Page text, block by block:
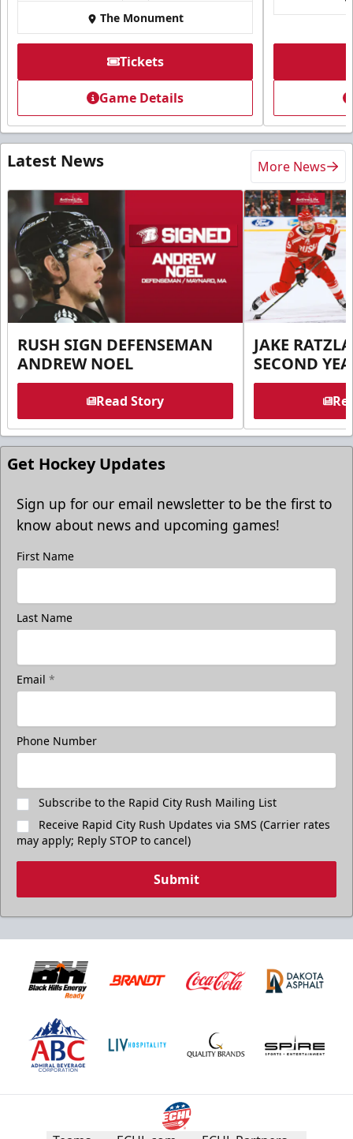
The Monument
Tickets
Game Details
Latest News More News
RUSH SIGN DEFENSEMAN
ANDREW NOEL
Read Story
JAKE
SECOND
Get Hockey Updates
Sign up for our email newsletter to be the first to
know about news and upcoming games!
First Name
Last Name
Email *
Phone Number
Subscribe to the Rapid City Rush Mailing List
Receive Rapid City Rush Updates via SMS (Carrier rates
may apply; Reply STOP to cancel)
Submit